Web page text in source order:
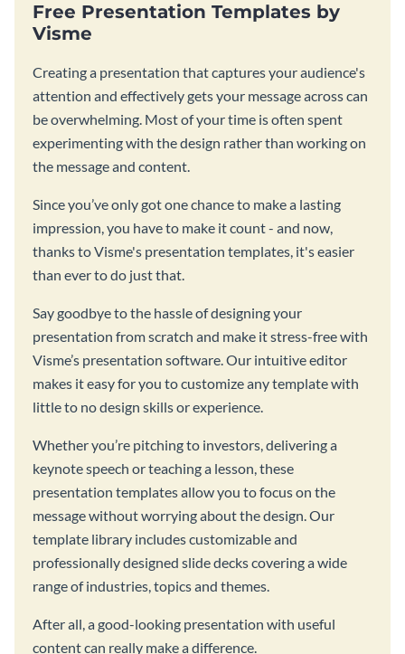
Free Presentation Templates by
Visme
Creating a presentation that captures your audience's
attention and effectively gets your message across can
be overwhelming. Most of your time is often spent
experimenting with the design rather than working on
the message and content.
Since you’ve only got one chance to make a lasting
impression, you have to make it count - and now,
thanks to Visme's presentation templates, it's easier
than ever to do just that.
Say goodbye to the hassle of designing your
presentation from scratch and make it stress-free with
Visme’s presentation software. Our intuitive editor
makes it easy for you to customize any template with
little to no design skills or experience.
Whether you’re pitching to investors, delivering a
keynote speech or teaching a lesson, these
presentation templates allow you to focus on the
message without worrying about the design. Our
template library includes customizable and
professionally designed slide decks covering a wide
range of industries, topics and themes.
After all, a good-looking presentation with useful
content can really make a difference.